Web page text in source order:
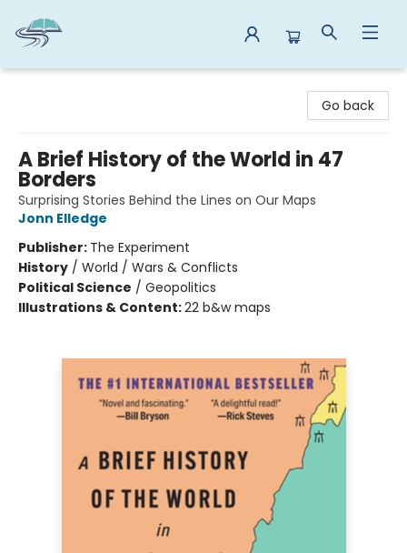
Go back
A Brief History of the World in 47
Borders
Surprising Stories Behind the Lines on Our Maps
Jonn Elledge
Publisher: The Experiment
History / World / Wars & Conflicts
Political Science / Geopolitics
Illustrations & Content:22 b&w maps